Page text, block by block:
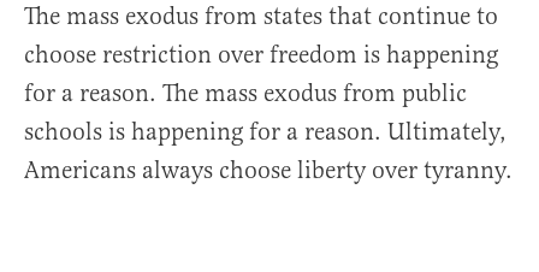
The mass exodus from states that continue to
choose restriction over freedom is happening
for a reason. The mass exodus from public
schools is happening for a reason. Ultimately,
Americans always choose liberty over tyranny.